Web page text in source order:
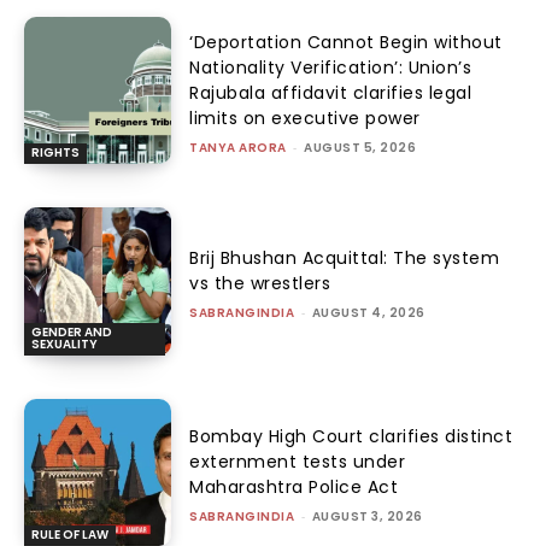
RIGHTS
‘Deportation Cannot Begin without
Nationality Verification’: Union’s
Rajubala affidavit clarifies legal
limits on executive power
TANYA ARORA - AUGUST 5, 2026
GENDER AND
SEXUALITY
Brij Bhushan Acquittal: The system
vs the wrestlers
SABRANGINDIA - AUGUST 4, 2026
RULE OF LAW
Bombay High Court clarifies distinct
externment tests under
Maharashtra Police Act
SABRANGINDIA - AUGUST 3, 2026